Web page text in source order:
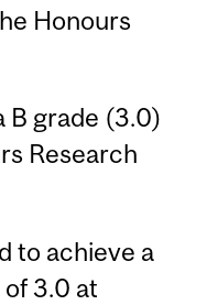
Honours
B grade (3.0)
Research
to achieve a
3.0 at